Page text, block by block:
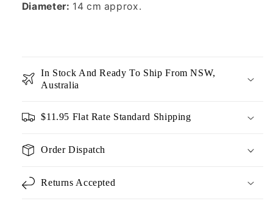
Diameter: 14 cm approx.
In Stock And Ready To Ship From NSW,
Australia
$11.95 Flat Rate Standard Shipping
Order Dispatch
Returns Accepted